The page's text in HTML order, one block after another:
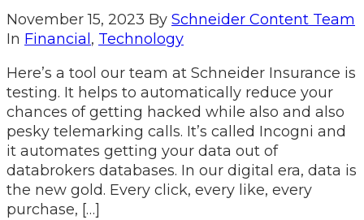
November 15, 2023 By Schneider Content Team
In Financial, Technology
Here’s a tool our team at Schneider Insurance is
testing. It helps to automatically reduce your
chances of getting hacked while also and also
pesky telemarking calls. It’s called Incogni and
it automates getting your data out of
databrokers databases. In our digital era, data is
the new gold. Every click, every like, every
purchase, […]